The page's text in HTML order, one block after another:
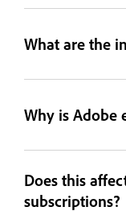
What are the
Why is Adobe
Does this
subscriptions?